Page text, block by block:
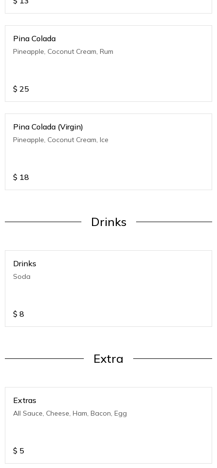
Pina Colada
Pineapple, Coconut Cream, Rum
$ 25
Pina Colada (Virgin)
Pineapple, Coconut Cream, Ice
$ 18
Drinks
Drinks
Soda
$ 8
Extra
Extras
All Sauce, Cheese, Ham, Bacon, Egg
$ 5